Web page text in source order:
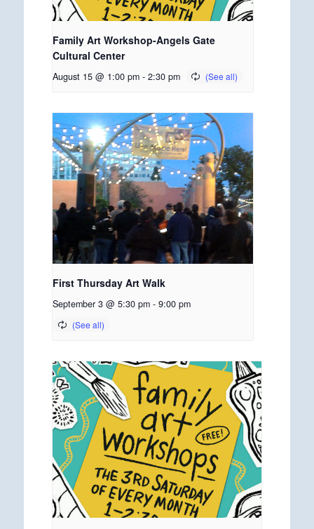
Family Art Workshop-Angels Gate
Cultural Center
August 15 @ 1:00 pm - 2:30 pm
First Thursday Art Walk
September 3 @ 5:30 pm - 9:00 pm